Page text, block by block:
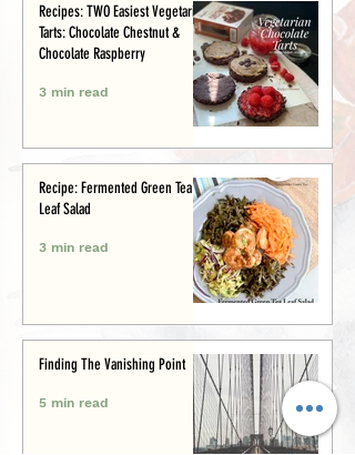
Recipes: TWO Easiest Vegetarian
Tarts: Chocolate Chestnut &
Chocolate Raspberry
3 min read
Recipe: Fermented Green Tea
Leaf Salad
3 min read
Finding The Vanishing Point
5 min read